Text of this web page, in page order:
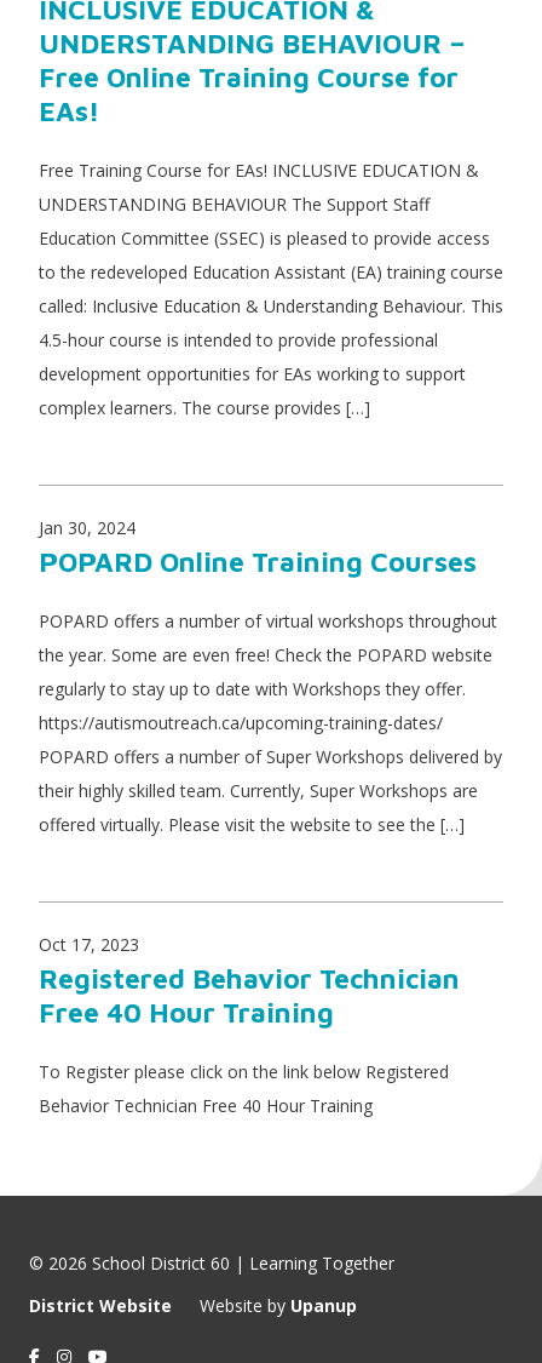
INCLUSIVE EDUCATION &
UNDERSTANDING BEHAVIOUR –
Free Online Training Course for
EAs!
Free Training Course for EAs! INCLUSIVE EDUCATION &
UNDERSTANDING BEHAVIOUR The Support Staff
Education Committee (SSEC) is pleased to provide access
to the redeveloped Education Assistant (EA) training course
called: Inclusive Education & Understanding Behaviour. This
4.5-hour course is intended to provide professional
development opportunities for EAs working to support
complex learners. The course provides […]
Jan 30, 2024
POPARD Online Training Courses
POPARD offers a number of virtual workshops throughout
the year. Some are even free! Check the POPARD website
regularly to stay up to date with Workshops they offer.
https://autismoutreach.ca/upcoming-training-dates/
POPARD offers a number of Super Workshops delivered by
their highly skilled team. Currently, Super Workshops are
offered virtually. Please visit the website to see the […]
Oct 17, 2023
Registered Behavior Technician
Free 40 Hour Training
To Register please click on the link below Registered
Behavior Technician Free 40 Hour Training
© 2026 School District 60 | Learning Together
District Website
Website by Upanup